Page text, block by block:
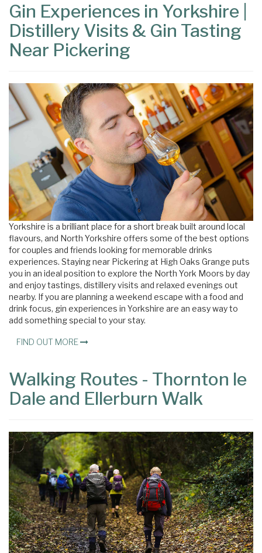
Gin Experiences in Yorkshire |
Distillery Visits & Gin Tasting
Near Pickering
Yorkshire is a brilliant place for a short break built around local
flavours, and North Yorkshire offers some of the best options
for couples and friends looking for memorable drinks
experiences. Staying near Pickering at High Oaks Grange puts
you in an ideal position to explore the North York Moors by day
and enjoy tastings, distillery visits and relaxed evenings out
nearby. If you are planning a weekend escape with a food and
drink focus, gin experiences in Yorkshire are an easy way to
add something special to your stay.
FIND OUT MORE
Walking Routes - Thornton le
Dale and Ellerburn Walk